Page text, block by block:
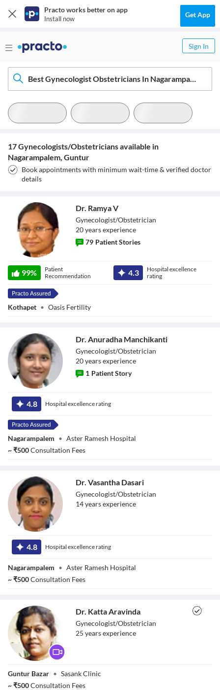
Practo works better on app
Install now Get App
Sign In
Best Gynecologist Obstetricians In Nagarampalem, Guntur
17 Gynecologists/Obstetricians available in
Nagarampalem, Guntur
Book appointments with minimum wait-time & verified doctor
details
Dr. Ramya V
Dr. Ramya V
Gynecologist/Obstetrician
20yearsexperience
79 Patient Stories
99%
Patient
Recommendation
4.3
Hospital excellence
rating
Kothapet • Oasis Fertility
Manchikanti
Dr. Anuradha Manchikanti
Gynecologist/Obstetrician
20yearsexperience
1 Patient Story
4.8 Hospital excellence rating
Nagarampalem • Aster Ramesh Hospital
~₹500Consultation Fees
Dasari
Dr. Vasantha Dasari
Gynecologist/Obstetrician
14yearsexperience
4.8 Hospital excellence rating
Nagarampalem • Aster Ramesh Hospital
~₹500Consultation Fees
Aravinda
Dr. Katta Aravinda
Gynecologist/Obstetrician
25 yearsexperience
Guntur Bazar • Sasank Clinic
~₹500Consultation Fees